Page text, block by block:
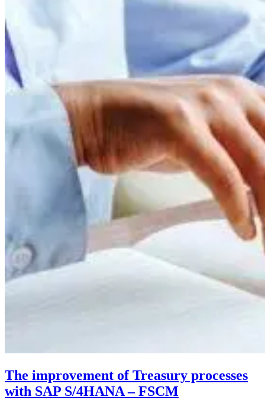
The improvement of Treasury processes
with SAP S/4HANA – FSCM